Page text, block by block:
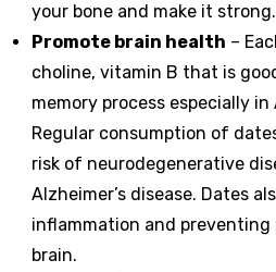
your bone and make it strong.
Promote brain health –
choline, vitamin B that is
memory process especially in
Regular consumption of
risk of neurodegenerative
Alzheimer’s disease. Dates
inflammation and
brain.